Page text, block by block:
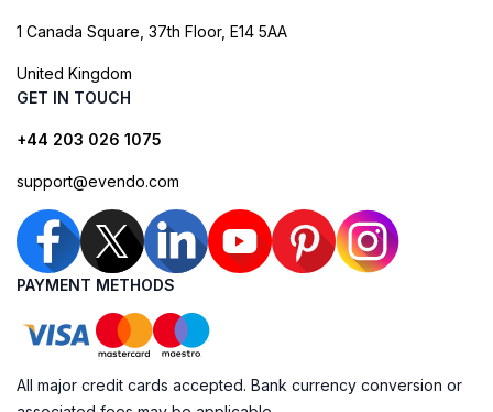
1 Canada Square, 37th Floor, E14 5AA
United Kingdom
GET IN TOUCH
+44 203 026 1075
support@evendo.com
PAYMENT METHODS
All major credit cards accepted. Bank currency conversion or